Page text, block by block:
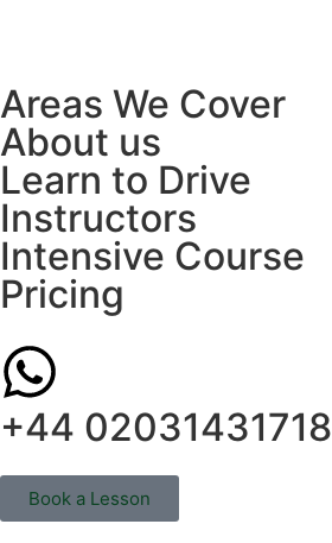
Areas We Cover
About us
Learn to Drive
Instructors
Intensive Course
Pricing
+44 02031431718
Book a Lesson